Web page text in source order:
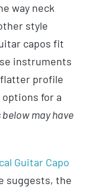
way neck
style
capos fit
instruments
flatter profile
for a
below may have
Guitar Capo
suggests, the